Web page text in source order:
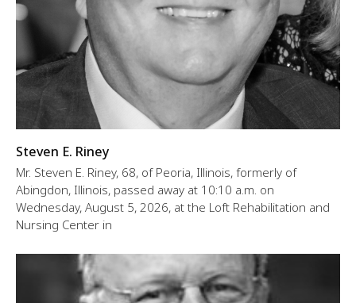
Steven E. Riney
Mr. Steven E. Riney, 68, of Peoria, Illinois, formerly of
Abingdon, Illinois, passed away at 10:10 a.m. on
Wednesday, August 5, 2026, at the Loft Rehabilitation and
Nursing Center in